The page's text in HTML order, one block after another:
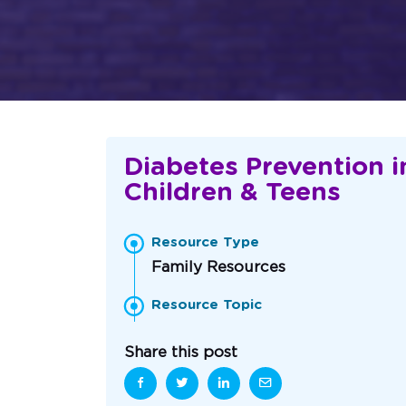
Diabetes Prevention
Children & Teens
Resource Type
Family Resources
Resource Topic
Share this post